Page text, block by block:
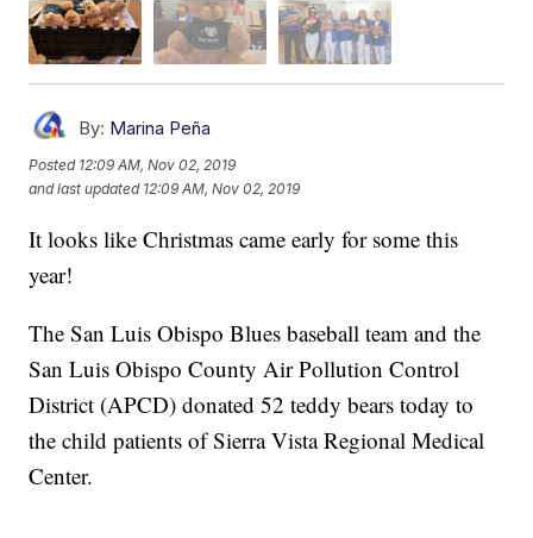
By: Marina Peña
Posted 12:09 AM, Nov 02, 2019
and last updated 12:09 AM, Nov 02, 2019
It looks like Christmas came early for some this
year!
The San Luis Obispo Blues baseball team and the
San Luis Obispo County Air Pollution Control
District (APCD) donated 52 teddy bears today to
the child patients of Sierra Vista Regional Medical
Center.